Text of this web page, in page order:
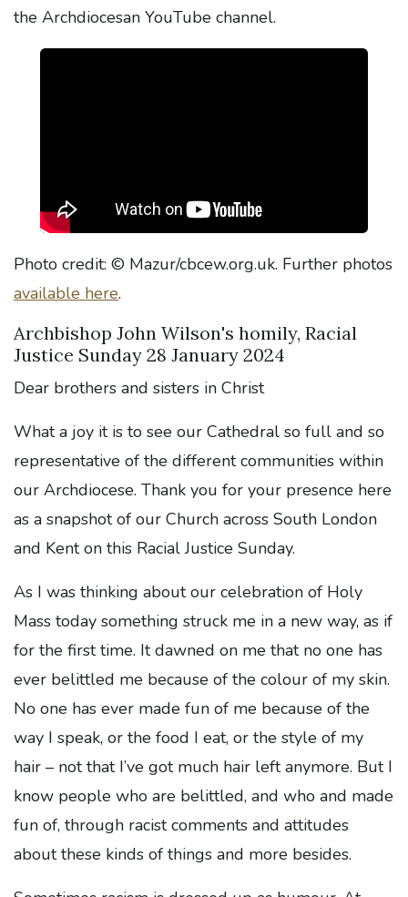
the Archdiocesan YouTube channel.
Photo credit: © Mazur/cbcew.org.uk. Further photos
available here.
Archbishop John Wilson's homily, Racial
Justice Sunday 28 January 2024
Dear brothers and sisters in Christ
What a joy it is to see our Cathedral so full and so
representative of the different communities within
our Archdiocese. Thank you for your presence here
as a snapshot of our Church across South London
and Kent on this Racial Justice Sunday.
As I was thinking about our celebration of Holy
Mass today something struck me in a new way, as if
for the first time. It dawned on me that no one has
ever belittled me because of the colour of my skin.
No one has ever made fun of me because of the
way I speak, or the food I eat, or the style of my
hair – not that I’ve got much hair left anymore. But I
know people who are belittled, and who and made
fun of, through racist comments and attitudes
about these kinds of things and more besides.